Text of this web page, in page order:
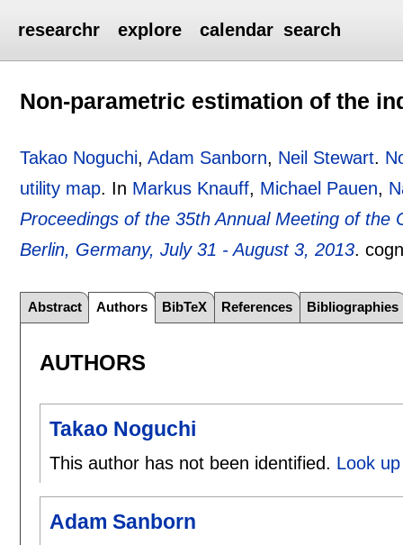
researchr explore calendar search
Non-parametric estimation of the
Takao Noguchi,Adam Sanborn, Neil Stewart.
utility map. In Markus Knauff, Michael Pauen,
Proceedings of the 35th Annual Meeting of the
Berlin, Germany, July 31 - August 3, 2013.
Abstract Authors BibTeX References Bibliographies
AUTHORS
Takao Noguchi
This author has not been identified. Look
Adam Sanborn